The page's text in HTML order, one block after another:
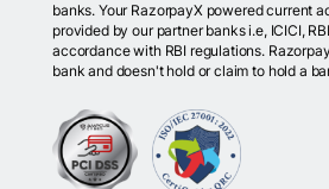
banks. Your RazorpayX powered current
provided by our partner banks i.e, ICICI,
accordance with RBI regulations.
bank and doesn't hold or claim to hold a